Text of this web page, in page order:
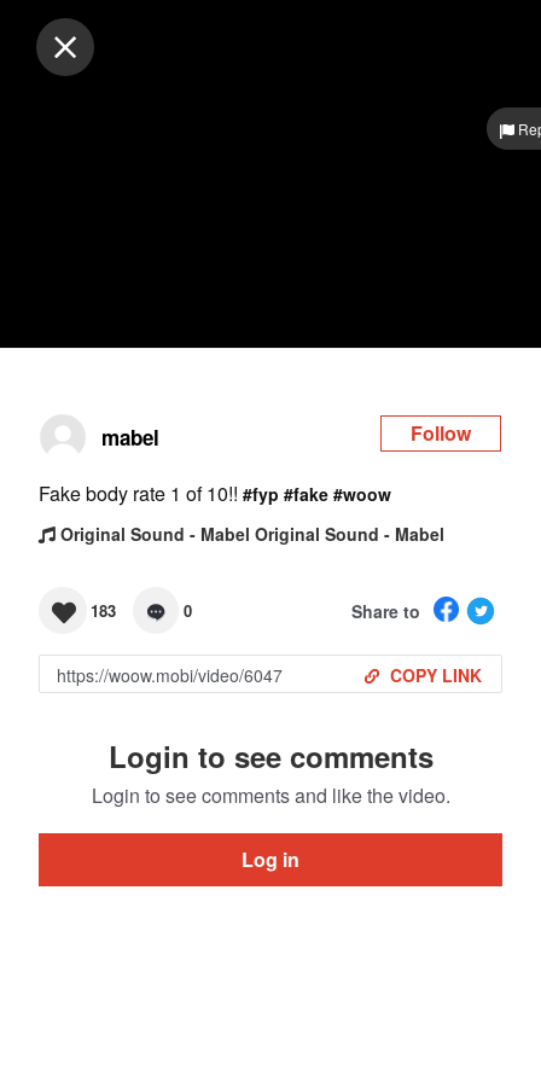
mabel Follow
Fake body rate 1 of 10!! #fyp #fake #woow
Original Sound - Mabel Original Sound - Mabel
183 0 Share to
COPY LINK
Login to see comments
Login to see comments and like the video.
Log in